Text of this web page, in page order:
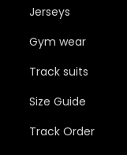
Jerseys
Gym wear
Track suits
Size Guide
Track Order